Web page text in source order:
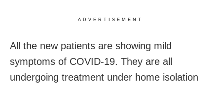
ADVERTISEMENT
All the new patients are showing mild
symptoms of COVID-19. They are all
undergoing treatment under home isolation